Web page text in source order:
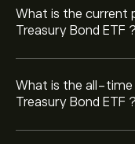
What is the current
Treasury Bond ETF ?
What is the all-time
Treasury Bond ETF ?
Year Treasury Bond
future.